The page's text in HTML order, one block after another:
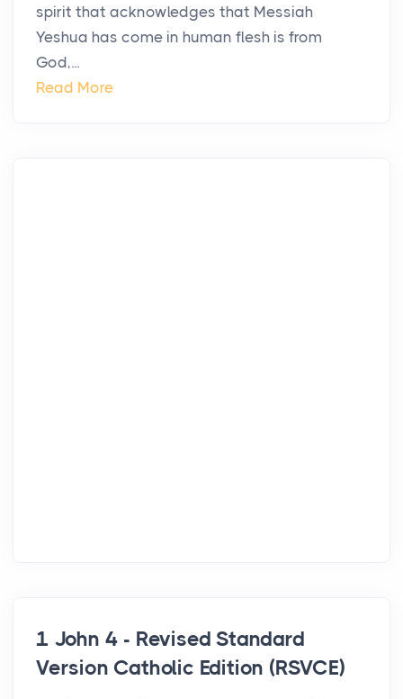
spirit that acknowledges that Messiah
Yeshua has come in human flesh is from
God,...
Read More
1 John 4 - Revised Standard
Version Catholic Edition (RSVCE)